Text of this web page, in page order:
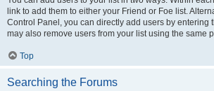
link to add them to either your Friend or Foe list.
Control Panel, you can directly add users by entering
may also remove users from your list using the same
Top
Searching the Forums